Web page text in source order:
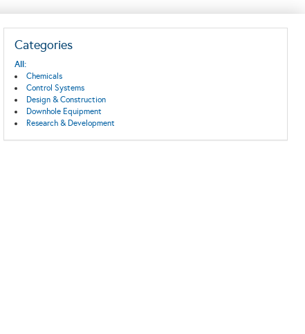
Categories
All:
Chemicals
Control Systems
Design & Construction
Downhole Equipment
Research & Development